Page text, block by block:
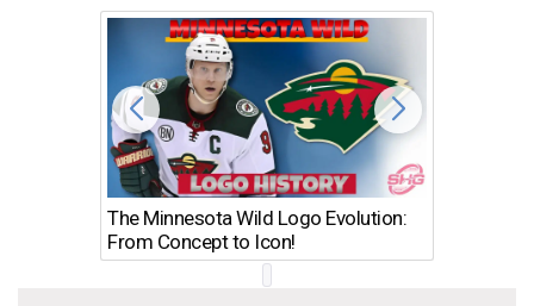
The Minnesota Wild Logo Evolution:
From Concept to Icon!